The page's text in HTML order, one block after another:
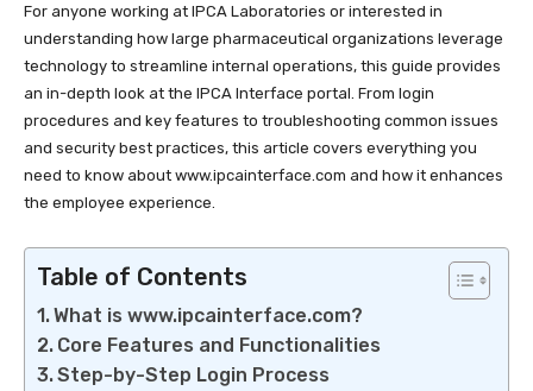
For anyone working at IPCA Laboratories or interested in
understanding how large pharmaceutical organizations leverage
technology to streamline internal operations, this guide provides
an in-depth look at the IPCA Interface portal. From login
procedures and key features to troubleshooting common issues
and security best practices, this article covers everything you
need to know about www.ipcainterface.com and how it enhances
the employee experience.​
Table of Contents
What is www.ipcainterface.com?
Core Features and Functionalities
Step-by-Step Login Process